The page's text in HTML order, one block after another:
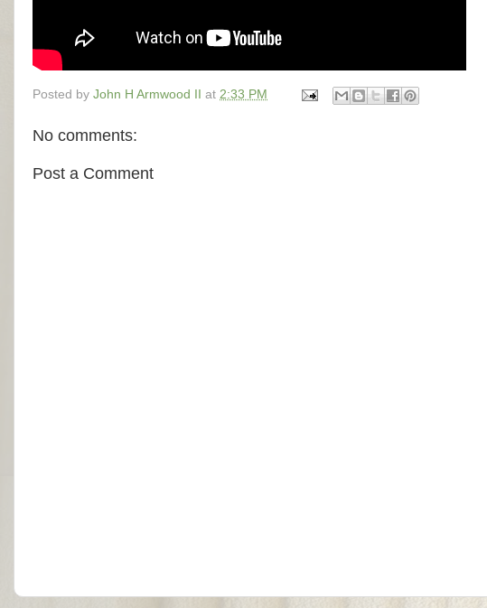
Posted by John H Armwood II at 2:33 PM
No comments:
Post a Comment